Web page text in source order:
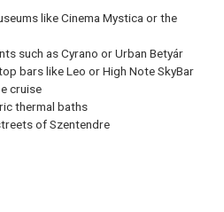
like Cinema Mystica or the
such as Cyrano or Urban Betyár
bars like Leo or High Note SkyBar
cruise
thermal baths
of Szentendre